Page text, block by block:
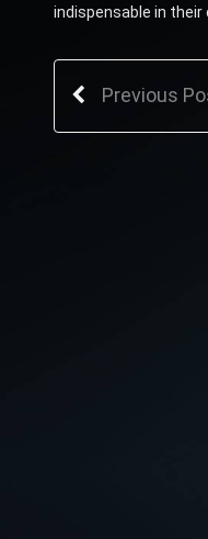
indispensable in
Previous